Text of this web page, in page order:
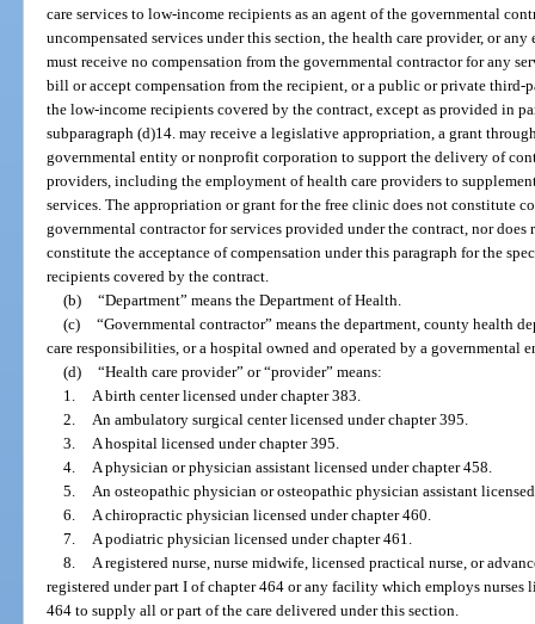
care services to low-income recipients as an agent of the governmental
uncompensated services under this section, the health care provider, or
must receive no compensation from the governmental contractor for any
bill or accept compensation from the recipient, or a public or private third-
the low-income recipients covered by the contract, except as provided in
subparagraph (d)14. may receive a legislative appropriation, a grant
governmental entity or nonprofit corporation to support the delivery of
providers, including the employment of health care providers to
services. The appropriation or grant for the free clinic does not constitute
governmental contractor for services provided under the contract, nor
constitute the acceptance of compensation under this paragraph for the
recipients covered by the contract.
(b) “Department” means the Department of Health.
(c) “Governmental contractor” means the department, county health
care responsibilities, or a hospital owned and operated by a governmental
(d) “Health care provider” or “provider” means:
1.
A birth center licensed under chapter 383.
2.
An ambulatory surgical center licensed under chapter 395.
3.
A hospital licensed under chapter 395.
4.
A physician or physician assistant licensed under chapter 458.
5.
An osteopathic physician or osteopathic physician assistant
6.
A chiropractic physician licensed under chapter 460.
7.
A podiatric physician licensed under chapter 461.
8.
A registered nurse, nurse midwife, licensed practical nurse, or
registered under part I of chapter 464 or any facility which employs nurses
464 to supply all or part of the care delivered under this section.